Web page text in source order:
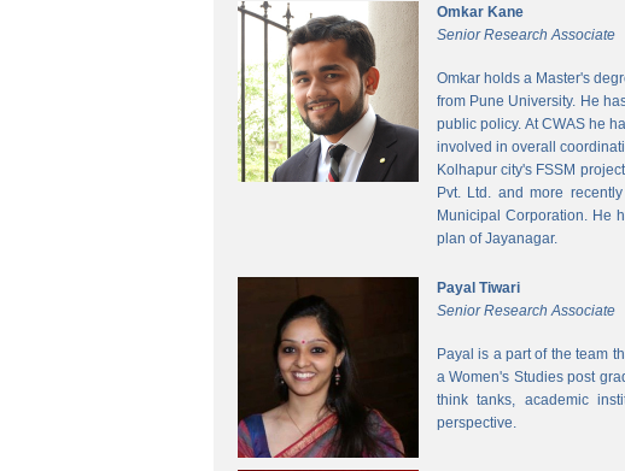
Omkar Kane
Senior Research Associate
Omkar holds a Master's
from Pune University. He
public policy. At CWAS he
involved in overall
Kolhapur city's FSSM
Pvt. Ltd. and more
Municipal Corporation. He
plan of Jayanagar.
Payal Tiwari
Senior Research Associate
Payal is a part of the team
a Women's Studies post
think tanks, academic
perspective.